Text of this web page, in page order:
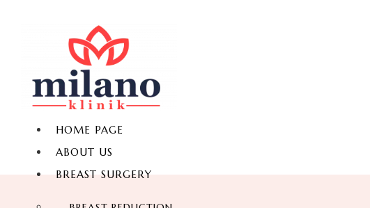
HOME PAGE
ABOUT US
BREAST SURGERY